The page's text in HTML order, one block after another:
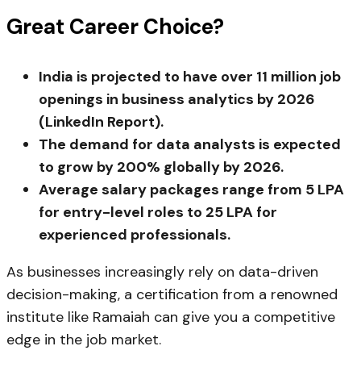
Great Career Choice?
India is projected to have over 11 million job
openings in business analytics by 2026
(LinkedIn Report).
The demand for data analysts is expected
to grow by 200% globally by 2026.
Average salary packages range from ₹5 LPA
for entry-level roles to ₹25 LPA for
experienced professionals.
As businesses increasingly rely on data-driven
decision-making, a certification from a renowned
institute like Ramaiah can give you a competitive
edge in the job market.